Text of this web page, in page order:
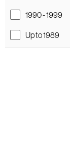
1990 - 1999
Up to 1989